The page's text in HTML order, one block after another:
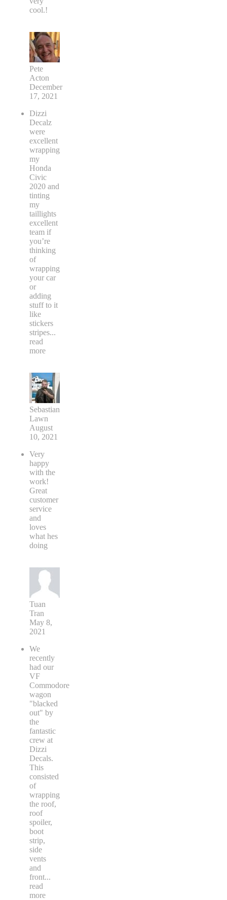
cool.!
Pete
Acton
December
17, 2021
Dizzi
Decalz
were
excellent
wrapping
my
Honda
Civic
2020 and
tinting
my
taillights
excellent
team if
you’re
thinking
of
wrapping
your car
or
adding
stuff to it
like
stickers
stripes...
read
more
Sebastian
Lawn
August
10, 2021
Very
happy
with the
work!
Great
customer
service
and
loves
what hes
doing
Tuan
Tran
May 8,
2021
We
recently
had our
VF
Commodore
wagon
"blacked
out" by
the
fantastic
crew at
Dizzi
Decals.
This
consisted
of
wrapping
the roof,
roof
spoiler,
boot
strip,
side
vents
and
front...
read
more